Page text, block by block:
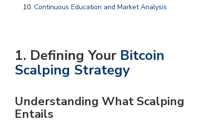
Continuous Education and Market Analysis
1. Defining Your Bitcoin
Scalping Strategy
Understanding What Scalping
Entails